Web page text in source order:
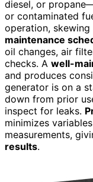
diesel, or
or contaminated
operation,
maintenance
oil changes, air
checks. A well-
and produces
generator is on a
down from prior
inspect for leaks.
minimizes
measurements,
results.